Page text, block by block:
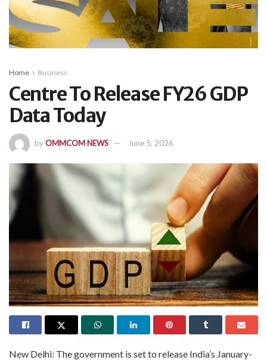
Home Business
Centre To Release FY26 GDP
Data Today
byOMMCOM NEWS June 5, 2026
New Delhi: The government is set to release India’s January-